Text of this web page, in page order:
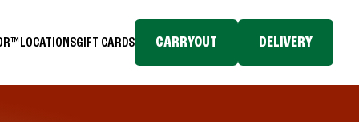
LOCATIONSGIFT CARDS CARRYOUT DELIVERY